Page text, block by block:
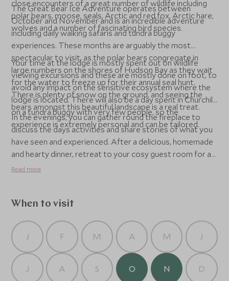
close encounters of a great number of wildlife including
polar bears, moose, seals, Arctic and red fox, Arctic hare,
wolves and a number of fascinating bird species.
The Great Bear Ice Adventure operates between
October and November and is an incredible adventure
including daily walking safaris and tundra buggy
experiences. These months are arguably the most
spectacular to visit, as the polar bears congregate in
large numbers on the shores of Hudson Bay as they wait
for the water to freeze up for their annual seal hunt.
There is plenty of snow on the ground, and seeing the
bears amongst this beautiful landscape is a real treat.
Your time at the lodge is mostly spent out on wildlife
viewing excursions and these are mostly done on foot, to
avoid any impact on the sensitive ecosystem where the
lodge is located. There will also be a day spent in Churchill
on a tundra buggy with very few people, so the
experience is extremely personal and can be tailored.
In the evenings, you can gather round the fireplace to
discuss the days activities and share stories of what you
have seen and experienced. After a delicious, homemade
and hearty dinner, retreat to your cosy guest room for a
restful nights sleep, ready for the next days adventure.
Read more
When to visit
J F M A M J
J A S O N D